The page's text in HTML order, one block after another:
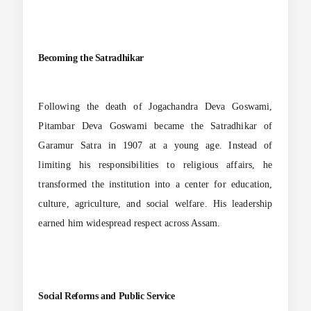
Becoming the Satradhikar
Following the death of Jogachandra Deva Goswami,
Pitambar Deva Goswami became the Satradhikar of
Garamur Satra in 1907 at a young age. Instead of
limiting his responsibilities to religious affairs, he
transformed the institution into a center for education,
culture, agriculture, and social welfare. His leadership
earned him widespread respect across Assam.
Social Reforms and Public Service